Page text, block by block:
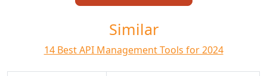
Similar
14 Best API Management Tools for 2024